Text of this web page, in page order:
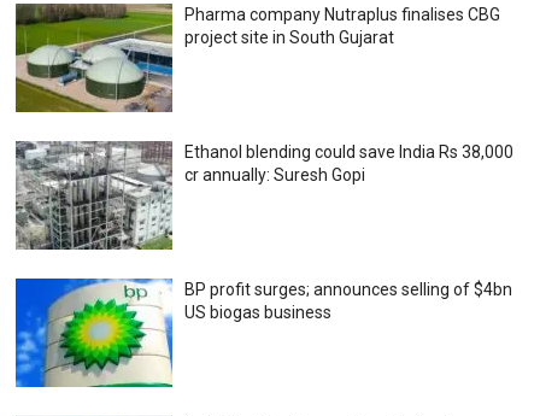
Pharma company Nutraplus finalises CBG
project site in South Gujarat
Ethanol blending could save India Rs 38,000
cr annually: Suresh Gopi
BP profit surges; announces selling of $4bn
US biogas business